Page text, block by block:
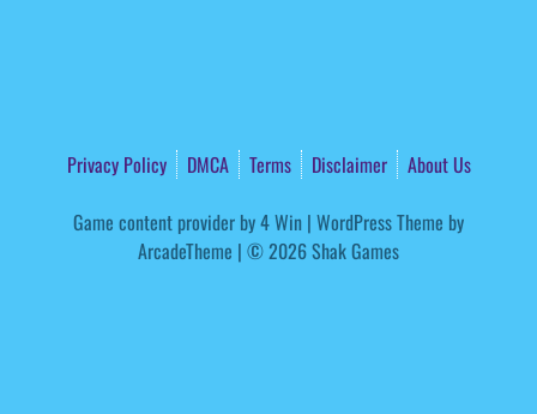
Privacy Policy DMCA Terms Disclaimer
About Us
Game content provider by4 Win | WordPress Theme by
ArcadeTheme | © 2026 Shak Games